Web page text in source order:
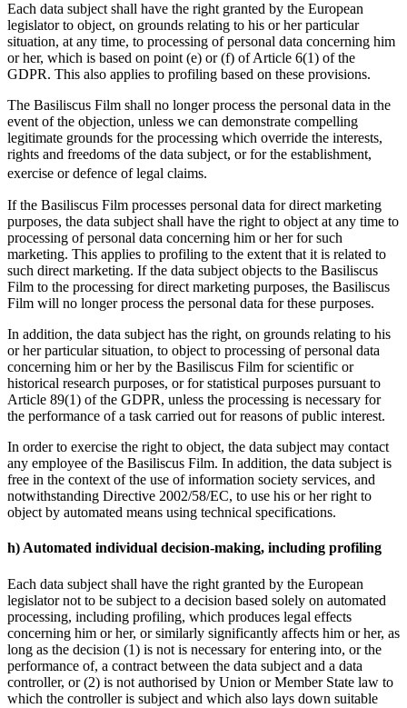
Each data subject shall have the right granted by the European
legislator to object, on grounds relating to his or her particular
situation, at any time, to processing of personal data concerning him
or her, which is based on point (e) or (f) of Article 6(1) of the
GDPR. This also applies to profiling based on these provisions.
The Basiliscus Film shall no longer process the personal data in the
event of the objection, unless we can demonstrate compelling
legitimate grounds for the processing which override the interests,
rights and freedoms of the data subject, or for the establishment,
exercise or defence of legal claims.
If the Basiliscus Film processes personal data for direct marketing
purposes, the data subject shall have the right to object at any time to
processing of personal data concerning him or her for such
marketing. This applies to profiling to the extent that it is related to
such direct marketing. If the data subject objects to the Basiliscus
Film to the processing for direct marketing purposes, the Basiliscus
Film will no longer process the personal data for these purposes.
In addition, the data subject has the right, on grounds relating to his
or her particular situation, to object to processing of personal data
concerning him or her by the Basiliscus Film for scientific or
historical research purposes, or for statistical purposes pursuant to
Article 89(1) of the GDPR, unless the processing is necessary for
the performance of a task carried out for reasons of public interest.
In order to exercise the right to object, the data subject may contact
any employee of the Basiliscus Film. In addition, the data subject is
free in the context of the use of information society services, and
notwithstanding Directive 2002/58/EC, to use his or her right to
object by automated means using technical specifications.
h) Automated individual decision-making, including profiling
Each data subject shall have the right granted by the European
legislator not to be subject to a decision based solely on automated
processing, including profiling, which produces legal effects
concerning him or her, or similarly significantly affects him or her, as
long as the decision (1) is not is necessary for entering into, or the
performance of, a contract between the data subject and a data
controller, or (2) is not authorised by Union or Member State law to
which the controller is subject and which also lays down suitable